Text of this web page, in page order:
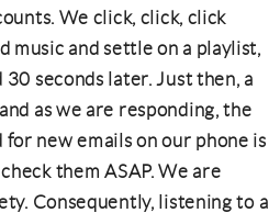
We click, click, click
music and settle on a playlist,
seconds later. Just then, a
as we are responding, the
new emails on our phone is
them ASAP. We are
Consequently, listening to a